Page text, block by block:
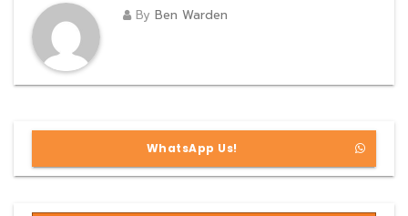
By Ben Warden
WhatsApp Us!